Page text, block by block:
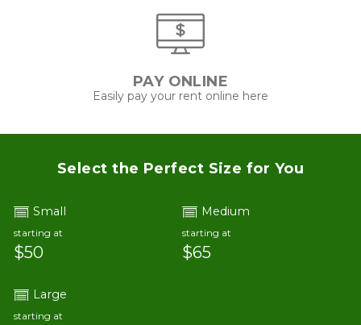
PAY ONLINE
Easily pay your rent online here
Select the Perfect Size for You
Small
starting at
$50
Medium
starting at
$65
Large
starting at